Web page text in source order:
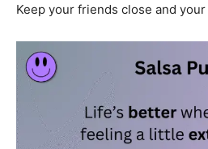
Keep your friends close and your